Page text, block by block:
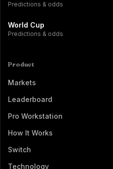
Predictions & odds
World Cup
Predictions & odds
Product
Markets
Leaderboard
Pro Workstation
How It Works
Switch
Technology